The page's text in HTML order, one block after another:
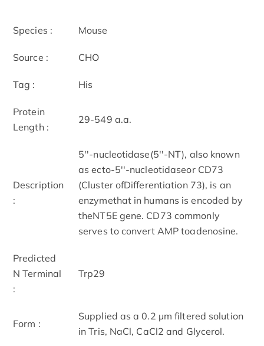
Species : Mouse
Source : CHO
Tag : His
Protein
Length :
29-549 a.a.
Description
:
5''-nucleotidase(5''-NT), also known
as ecto-5''-nucleotidaseor CD73
(Cluster ofDifferentiation 73), is an
enzymethat in humans is encoded by
theNT5E gene. CD73 commonly
serves to convert AMP toadenosine.
Predicted
N Terminal
:
Trp29
Form :
Supplied as a 0.2 µm filtered solution
in Tris, NaCl, CaCl2 and Glycerol.